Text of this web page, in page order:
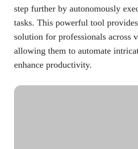
step further by autonomously
tasks. This powerful tool
solution for professionals across
allowing them to automate
enhance productivity.